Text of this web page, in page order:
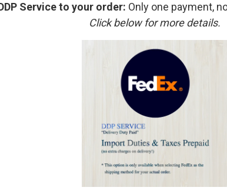
Service to your order: Only one payment,
Click below for more details.